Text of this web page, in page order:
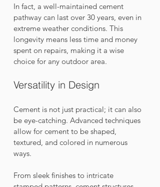
In fact, a well-maintained cement
pathway can last over 30 years, even in
extreme weather conditions. This
longevity means less time and money
spent on repairs, making it a wise
choice for any outdoor area.
Versatility in Design
Cement is not just practical; it can also
be eye-catching. Advanced techniques
allow for cement to be shaped,
textured, and colored in numerous
ways.
From sleek finishes to intricate